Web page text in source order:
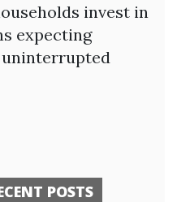
invest in
expecting
uninterrupted
POSTS